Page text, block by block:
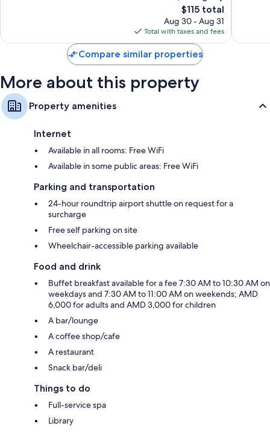
The
price
is
$115
$115 total
Aug 30 - Aug 31
Total with taxes and fees
Compare similar properties
More about this property
Property amenities
Internet
Available in all rooms: Free WiFi
Available in some public areas: Free WiFi
Parking and transportation
24-hour roundtrip airport shuttle on request for a
surcharge
Free self parking on site
Wheelchair-accessible parking available
Food and drink
Buffet breakfast available for a fee 7:30 AM to 10:30 AM on
weekdays and 7:30 AM to 11:00 AM on weekends; AMD
6,000 for adults and AMD 3,000 for children
A bar/lounge
A coffee shop/cafe
A restaurant
Snack bar/deli
Things to do
Full-service spa
Library